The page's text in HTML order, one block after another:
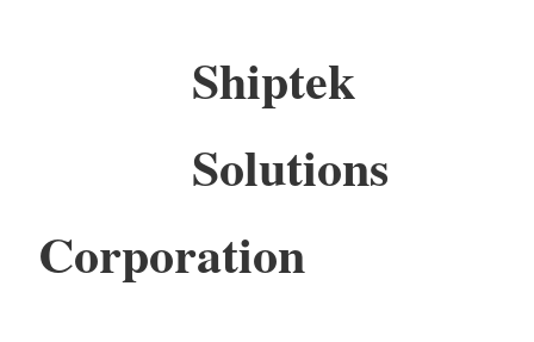
Shiptek
Solutions
Corporation